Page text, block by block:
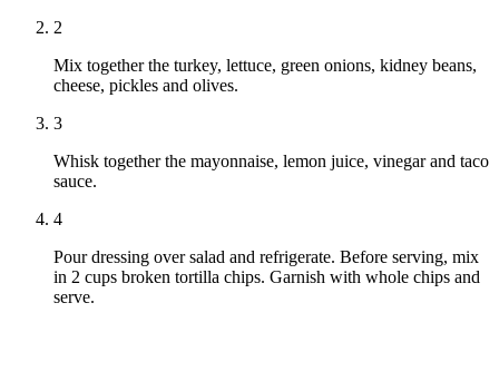
2
Mix together the turkey, lettuce, green onions, kidney beans,
cheese, pickles and olives.
3
Whisk together the mayonnaise, lemon juice, vinegar and taco
sauce.
4
Pour dressing over salad and refrigerate. Before serving, mix
in 2 cups broken tortilla chips. Garnish with whole chips and
serve.